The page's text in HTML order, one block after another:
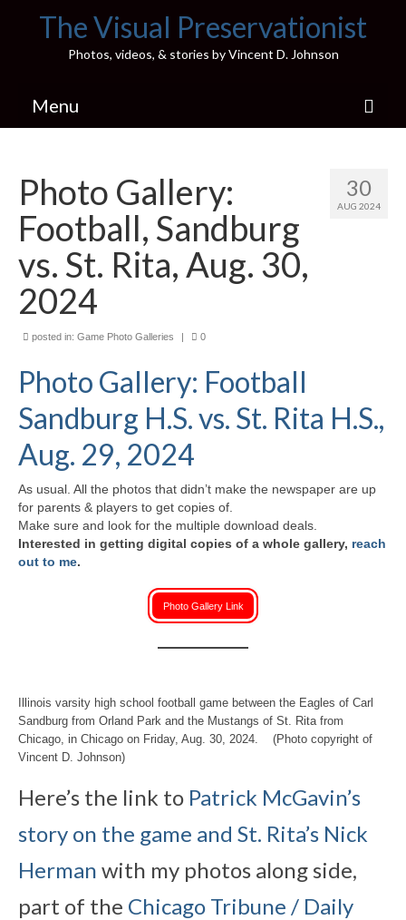
The Visual Preservationist
Photos, videos, & stories by Vincent D. Johnson
Menu
Pics & Stories (Blog)
Portfolio
Connect
Illinois’ Best High School Gyms
H.S. Sports Photos
Illinois H.S. X/Twitter Database
H.S. Uniwatch
30
AUG 2024
Photo Gallery:
Football, Sandburg
vs. St. Rita, Aug. 30,
2024
posted in: Game Photo Galleries | 0
Photo Gallery: Football
Sandburg H.S. vs. St. Rita H.S.,
Aug. 29, 2024
As usual. All the photos that didn’t make the newspaper are up
for parents & players to get copies of.
Make sure and look for the multiple download deals.
Interested in getting digital copies of a whole gallery, reach
out to me.
Photo Gallery Link
Illinois varsity high school football game between the Eagles of Carl
Sandburg from Orland Park and the Mustangs of St. Rita from
Chicago, in Chicago on Friday, Aug. 30, 2024. (Photo copyright of
Vincent D. Johnson)
Here’s the link to Patrick McGavin’s
story on the game and St. Rita’s Nick
Herman with my photos along side,
part of the Chicago Tribune / Daily